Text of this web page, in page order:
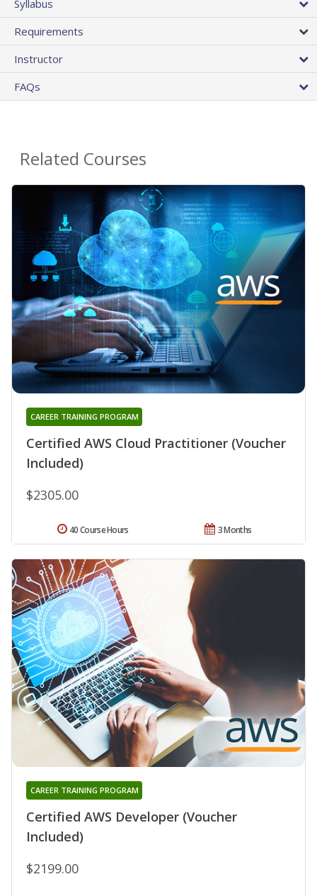
Syllabus
Requirements
Instructor
FAQs
Related Courses
Certified AWS Cloud Practitioner (Voucher
Included)
CAREER TRAINING PROGRAM
$2305.00
3 Months
40 Course Hours
Certified AWS Developer (Voucher
Included)
CAREER TRAINING PROGRAM
$2199.00